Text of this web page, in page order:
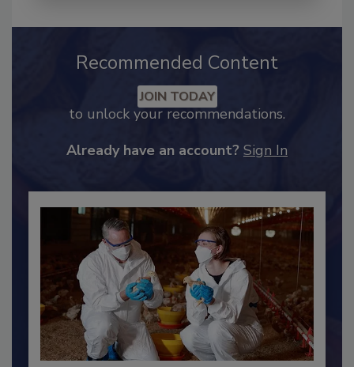
Recommended Content
to unlock your recommendations.